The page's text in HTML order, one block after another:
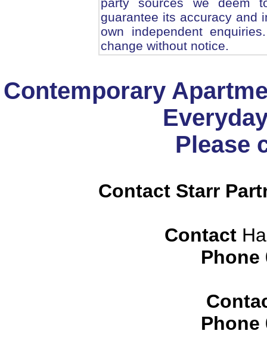
party sources we deem
guarantee its accuracy and
own independent
change without notice.
Contemporary
Please
Contact Starr
Contact
Phone
Phone